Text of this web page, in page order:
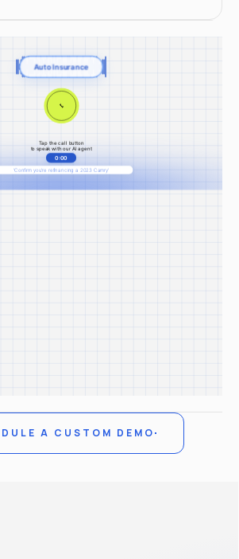
A CUSTOM DEMO